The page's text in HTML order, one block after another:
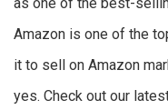
as one of the best-
Amazon is one of the
it to sell on Amazon
yes. Check out our